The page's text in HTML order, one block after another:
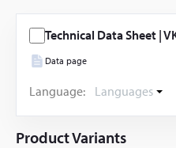
Technical Data Sheet |
Data page
Language: Languages
Product Variants